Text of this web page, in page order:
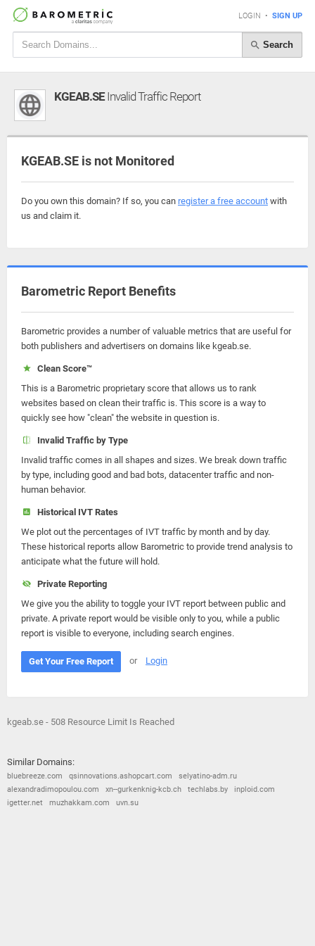
LOGIN • SIGN UP
Search
KGEAB.SEInvalid Traffic Report
KGEAB.SE is not Monitored
Do you own this domain? If so, you can register a free account with
us and claim it.
Barometric Report Benefits
Barometric provides a number of valuable metrics that are useful for
both publishers and advertisers on domains like kgeab.se.
Clean Score™
This is a Barometric proprietary score that allows us to rank
websites based on clean their traffic is. This score is a way to
quickly see how "clean" the website in question is.
Invalid Traffic by Type
Invalid traffic comes in all shapes and sizes. We break down traffic
by type, including good and bad bots, datacenter traffic and non-
human behavior.
Historical IVT Rates
We plot out the percentages of IVT traffic by month and by day.
These historical reports allow Barometric to provide trend analysis to
anticipate what the future will hold.
Private Reporting
We give you the ability to toggle your IVT report between public and
private. A private report would be visible only to you, while a public
report is visible to everyone, including search engines.
Get Your Free Report or Login
kgeab.se - 508 Resource Limit Is Reached
Similar Domains:
bluebreeze.com qsinnovations.ashopcart.com
selyatino-adm.ru
alexandradimopoulou.com
xn--gurkenknig-kcb.ch techlabs.by
inploid.com
igetter.net
muzhakkam.com uvn.su